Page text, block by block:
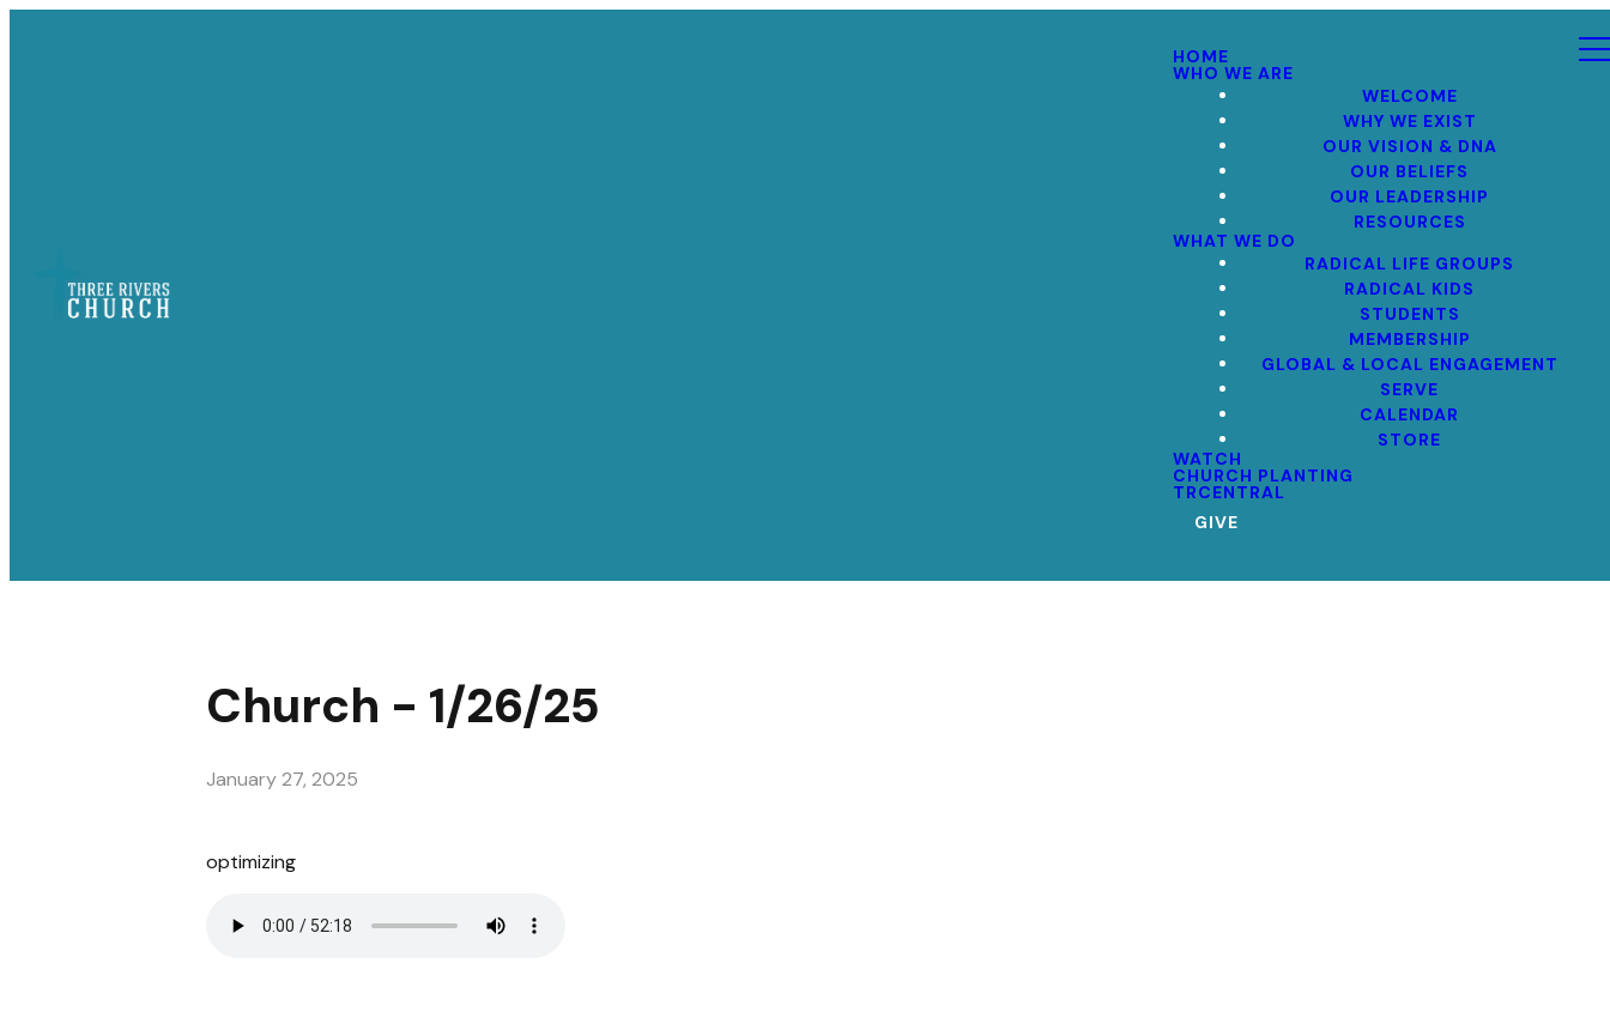
HOME
WHO WE ARE
WELCOME
WHY WE EXIST
OUR VISION & DNA
OUR BELIEFS
OUR LEADERSHIP
RESOURCES
WHAT WE DO
RADICAL LIFE GROUPS
RADICAL KIDS
STUDENTS
MEMBERSHIP
GLOBAL & LOCAL ENGAGEMENT
SERVE
CALENDAR
STORE
WATCH
CHURCH PLANTING
TRCENTRAL
GIVE
Church - 1/26/25
January 27, 2025
optimizing